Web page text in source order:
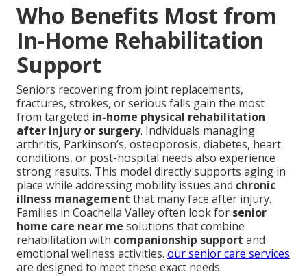
Who Benefits Most from
In-Home Rehabilitation
Support
Seniors recovering from joint replacements,
fractures, strokes, or serious falls gain the most
from targeted in-home physical rehabilitation
after injury or surgery. Individuals managing
arthritis, Parkinson’s, osteoporosis, diabetes, heart
conditions, or post-hospital needs also experience
strong results. This model directly supports aging in
place while addressing mobility issues and chronic
illness management that many face after injury.
Families in Coachella Valley often look for senior
home care near me solutions that combine
rehabilitation with companionship support and
emotional wellness activities. our senior care services
are designed to meet these exact needs.